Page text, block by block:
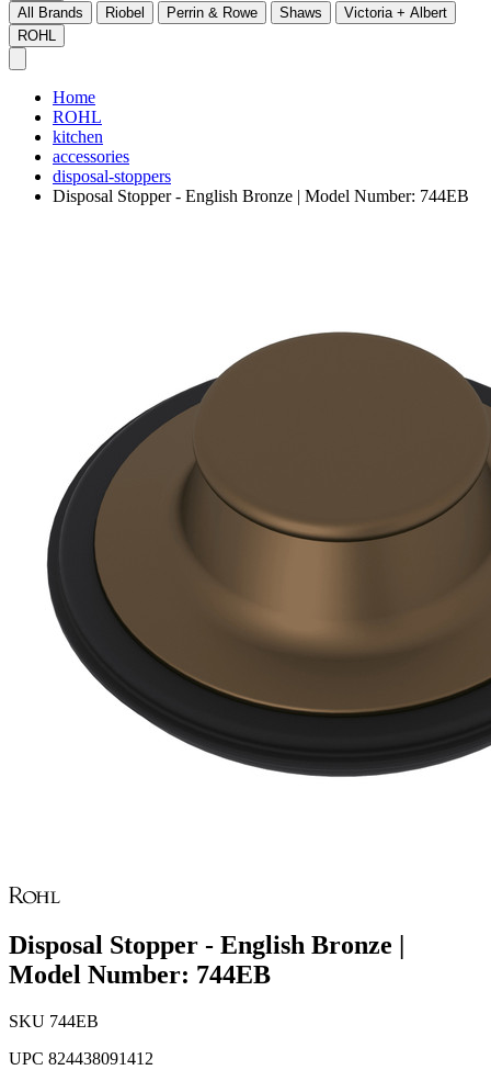
All Brands
Riobel Perrin & Rowe Shaws
Victoria + Albert
ROHL
Home
ROHL
kitchen
accessories
disposal-stoppers
Disposal Stopper - English Bronze | Model Number: 744EB
Disposal Stopper - English Bronze |
Model Number: 744EB
SKU 744EB
UPC 824438091412